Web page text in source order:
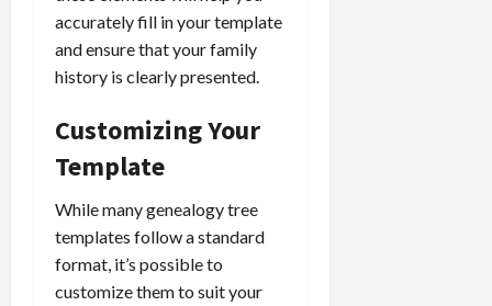
accurately fill in your template
and ensure that your family
history is clearly presented.
Customizing Your
Template
While many genealogy tree
templates follow a standard
format, it’s possible to
customize them to suit your